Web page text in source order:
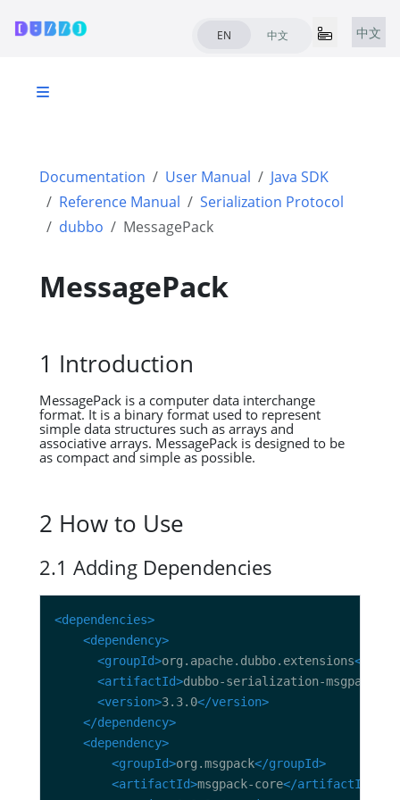
EN 中文 中文
Documentation User Manual
Java SDK
Reference Manual
Serialization Protocol
dubbo
MessagePack
MessagePack
1 Introduction
MessagePack is a computer data interchange
format. It is a binary format used to represent
simple data structures such as arrays and
associative arrays. MessagePack is designed to be
as compact and simple as possible.
2 How to Use
2.1 Adding Dependencies
<dependencies>
<dependency>
<groupId>org.apache.dubbo.extensions</
<artifactId>dubbo-serialization-msgpack
<version>3.3.0</version>
</dependency>
<dependency>
<groupId>org.msgpack</groupId>
<artifactId>msgpack-core</artifactId>